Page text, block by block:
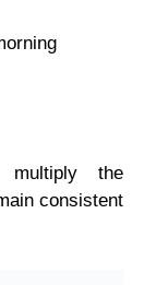
the
consistent